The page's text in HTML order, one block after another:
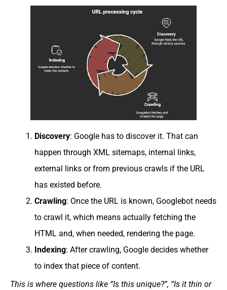
Discovery: Google has to discover it. That can
happen through XML sitemaps, internal links,
external links or from previous crawls if the URL
has existed before.
Crawling: Once the URL is known, Googlebot needs
to crawl it, which means actually fetching the
HTML and, when needed, rendering the page.
Indexing: After crawling, Google decides whether
to index that piece of content.
This is where questions like “Is this unique?”, “Is it thin or